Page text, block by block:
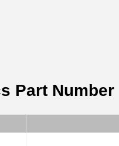
Part Number